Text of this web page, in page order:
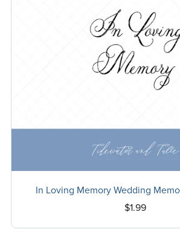
In Loving Memory Wedding
$1.99